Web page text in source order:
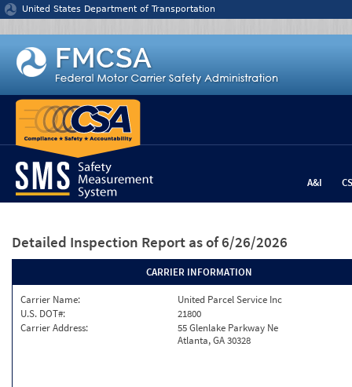
Jump to content
United States Department of Transportation
A&I
Detailed Inspection Report as of 6/26/2026
CARRIER INFORMATION
Carrier Name:
United Parcel Service Inc
U.S. DOT#:
21800
Carrier Address:
55 Glenlake Parkway Ne
Atlanta, GA 30328